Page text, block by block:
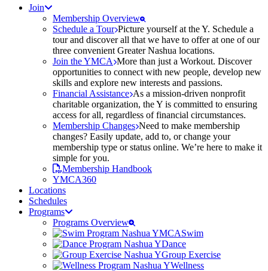
Join
Membership Overview
Schedule a Tour Picture yourself at the Y. Schedule a
tour and discover all that we have to offer at one of our
three convenient Greater Nashua locations.
Join the YMCA More than just a Workout. Discover
opportunities to connect with new people, develop new
skills and explore new interests and passions.
Financial Assistance As a mission-driven nonprofit
charitable organization, the Y is committed to ensuring
access for all, regardless of financial circumstances.
Membership Changes Need to make membership
changes? Easily update, add to, or change your
membership type or status online. We’re here to make it
simple for you.
Membership Handbook
YMCA360
Locations
Schedules
Programs
Programs Overview
Swim
Dance
Group Exercise
Wellness